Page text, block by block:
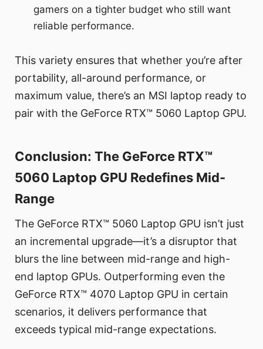
gamers on a tighter budget who still want
reliable performance.
This variety ensures that whether you’re after
portability, all-around performance, or
maximum value, there’s an MSI laptop ready to
pair with the GeForce RTX™ 5060 Laptop GPU.
Conclusion: The GeForce RTX™
5060 Laptop GPU Redefines Mid-
Range
The GeForce RTX™ 5060 Laptop GPU isn’t just
an incremental upgrade—it’s a disruptor that
blurs the line between mid-range and high-
end laptop GPUs. Outperforming even the
GeForce RTX™ 4070 Laptop GPU in certain
scenarios, it delivers performance that
exceeds typical mid-range expectations.